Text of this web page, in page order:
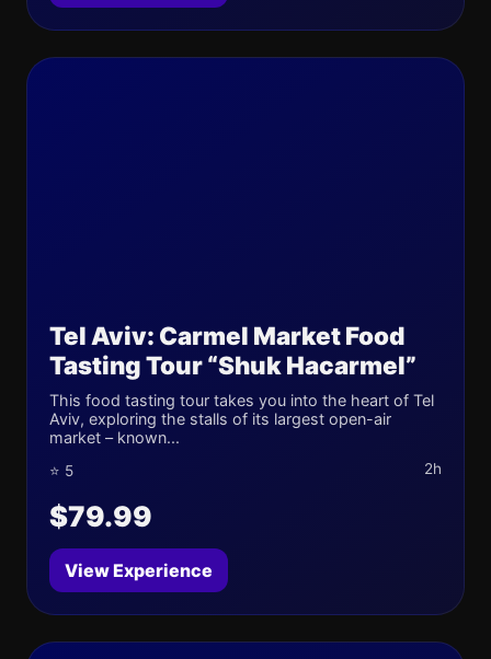
Tel Aviv: Carmel Market Food
Tasting Tour “Shuk Hacarmel”
This food tasting tour takes you into the heart of Tel
Aviv, exploring the stalls of its largest open-air
market – known...
⭐ 5 2h
$79.99
View Experience